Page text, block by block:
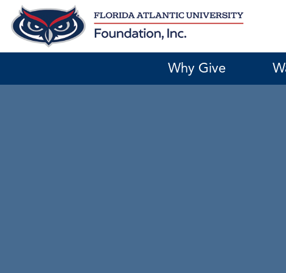
Skip
content
Why Give